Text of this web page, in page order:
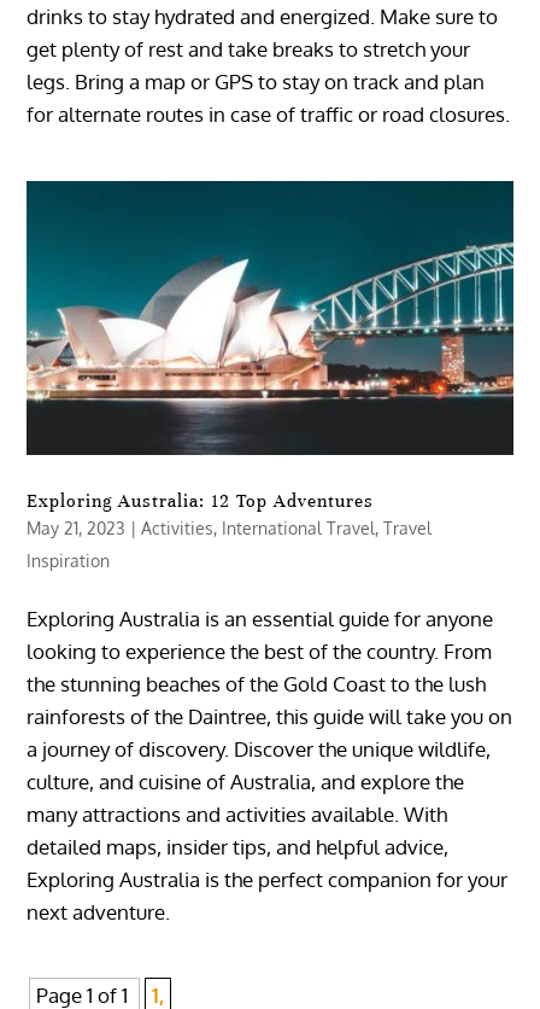
drinks to stay hydrated and energized. Make sure to
get plenty of rest and take breaks to stretch your
legs. Bring a map or GPS to stay on track and plan
for alternate routes in case of traffic or road closures.
Exploring Australia: 12 Top Adventures
May 21, 2023 |Activities, International Travel,Travel
Inspiration
Exploring Australia is an essential guide for anyone
looking to experience the best of the country. From
the stunning beaches of the Gold Coast to the lush
rainforests of the Daintree, this guide will take you on
a journey of discovery. Discover the unique wildlife,
culture, and cuisine of Australia, and explore the
many attractions and activities available. With
detailed maps, insider tips, and helpful advice,
Exploring Australia is the perfect companion for your
next adventure.
Page 1 of 1 1,